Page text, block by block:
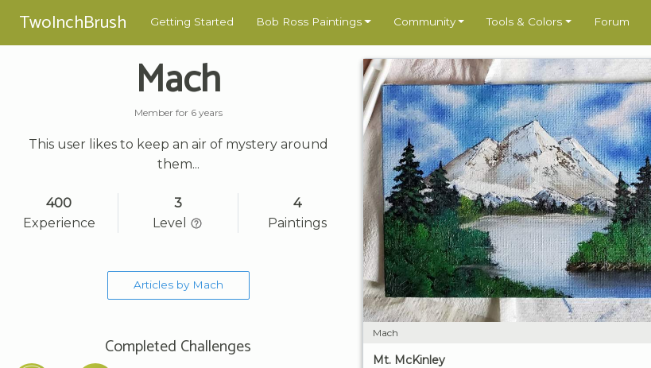
TwoInchBrush Getting Started Bob Ross Paintings Community Tools & Colors Forum
Mach
Member for 6 years
This user likes to keep an air of mystery around
them...
400
Experience
3
Level
4
Paintings
Articles by Mach
Completed Challenges
Mach
Mt. McKinley